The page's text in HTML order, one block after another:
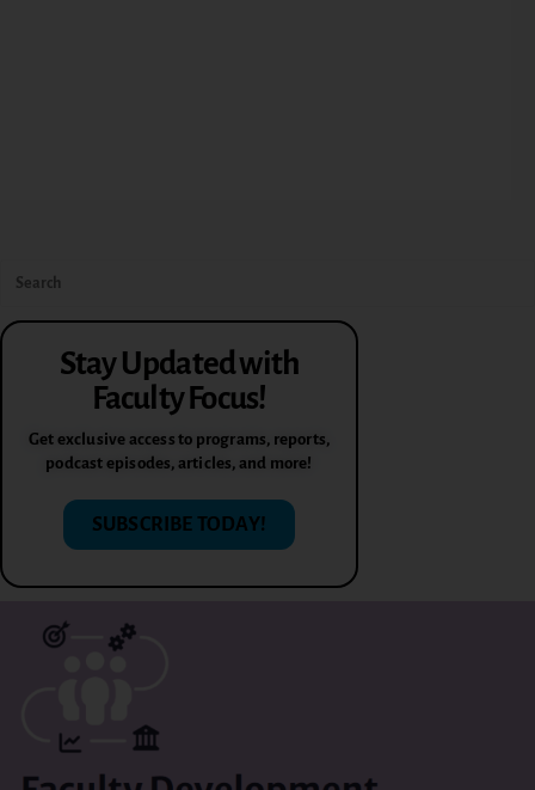
Stay Updated with
Faculty Focus!
Get exclusive access to programs, reports,
podcast episodes, articles, and more!
SUBSCRIBE TODAY!